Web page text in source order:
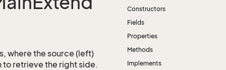
where the source (left)
to retrieve the right side.
Constructors
Fields
Properties
Methods
Implements